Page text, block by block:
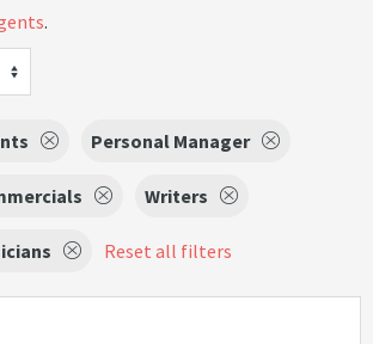
.
Personal Manager
Writers
Reset all filters